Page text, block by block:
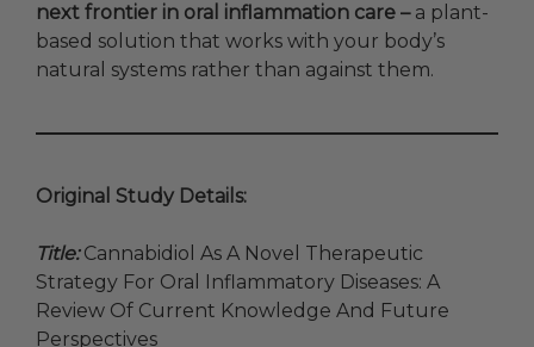
next frontier in oral inflammation care – a plant-
based solution that works with your body’s
natural systems rather than against them.
Original Study Details:
Title:Cannabidiol As A Novel Therapeutic
Strategy For Oral Inflammatory Diseases: A
Review Of Current Knowledge And Future
Perspectives